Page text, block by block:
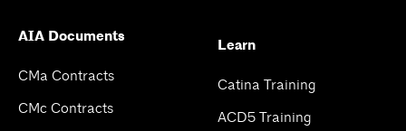
AIA Documents
CMa Contracts
CMc Contracts
Learn
Catina Training
ACD5 Training